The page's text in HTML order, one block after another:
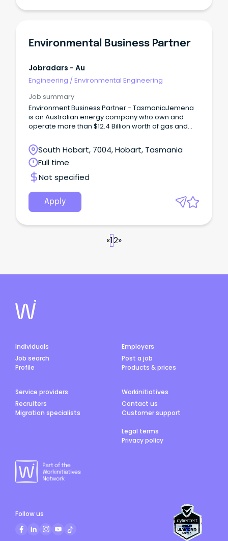
Environmental Business Partner
Jobradars - Au
Engineering /Environmental Engineering
Job summary
Environment Business Partner - TasmaniaJemena
is an Australian energy company who own and
operate more than $12.4 Billion worth of gas and
supplying millions of households and businesses
with these essential services every day.
South Hobart, 7004, Hobart, Tasmania
Full time
Not specified
Apply
«12»
Individuals
Job search
Profile
Employers
Post a job
Products & prices
Service providers
Recruiters
Migration specialists
Workinitiatives
Contact us
Customer support
Legal terms
Privacy policy
Follow us